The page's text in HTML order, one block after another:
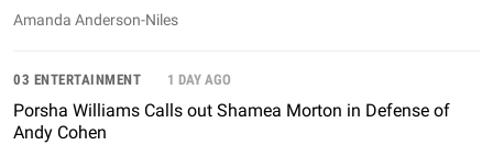
Amanda Anderson-Niles
03 ENTERTAINMENT 1 DAY AGO
Porsha Williams Calls out Shamea Morton in Defense of
Andy Cohen